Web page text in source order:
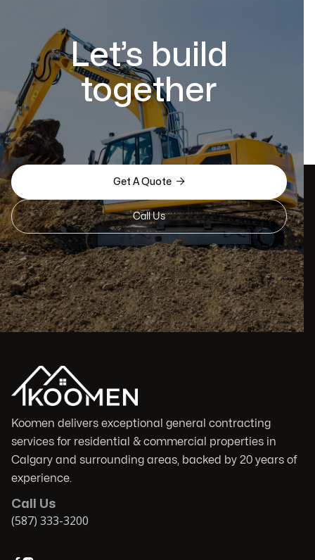
Let’s build
together
Get A Quote 
Call Us
Koomen delivers exceptional general contracting
services for residential & commercial properties in
Calgary and surrounding areas, backed by 20 years of
experience.
Call Us
(587) 333-3200